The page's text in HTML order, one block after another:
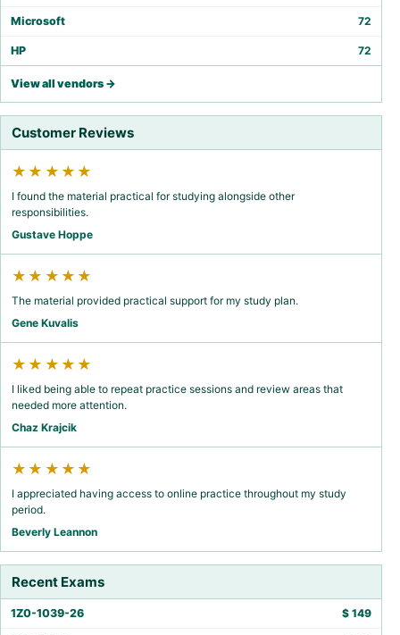
Microsoft 72
HP 72
View all vendors →
Customer Reviews
★★★★★
I found the material practical for studying alongside other
responsibilities.
Gustave Hoppe
★★★★★
The material provided practical support for my study plan.
Gene Kuvalis
★★★★★
I liked being able to repeat practice sessions and review areas that
needed more attention.
Chaz Krajcik
★★★★★
I appreciated having access to online practice throughout my study
period.
Beverly Leannon
Recent Exams
1Z0-1039-26 $ 149